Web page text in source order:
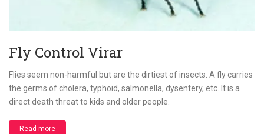
Fly Control Virar
Flies seem non-harmful but are the dirtiest of insects. A fly carries
the germs of cholera, typhoid, salmonella, dysentery, etc. It is a
direct death threat to kids and older people.
Read more